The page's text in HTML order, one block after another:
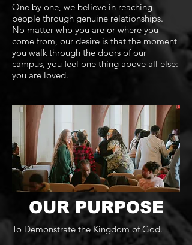
One by one, we believe in reaching
people through genuine relationships.
No matter who you are or where you
come from, our desire is that the moment
you walk through the doors of our
campus, you feel one thing above all else:
you are loved.
OUR PURPOSE
To Demonstrate the Kingdom of God.